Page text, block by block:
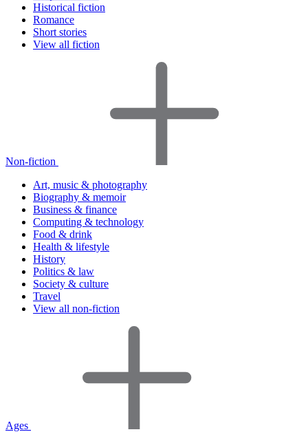
Historical fiction
Romance
Short stories
View all fiction
Non-fiction
Art, music & photography
Biography & memoir
Business & finance
Computing & technology
Food & drink
Health & lifestyle
History
Politics & law
Society & culture
Travel
View all non-fiction
Ages